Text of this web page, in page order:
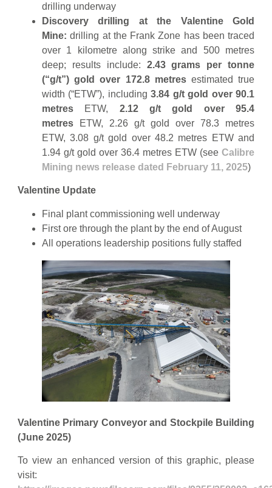
drilling underway
Discovery drilling at the Valentine Gold
Mine:drilling at the Frank Zone has been traced
over 1 kilometre along strike and 500 metres
deep; results include: 2.43 grams per tonne
(“g/t”) gold over 172.8 metresestimated true
width (“ETW”), including3.84 g/t gold over 90.1
metres ETW, 2.12 g/t gold over 95.4
metres ETW, 2.26 g/t gold over 78.3 metres
ETW, 3.08 g/t gold over 48.2 metres ETW and
1.94 g/t gold over 36.4 metres ETW (see Calibre
Mining news release dated February 11, 2025)
Valentine Update
Final plant commissioning well underway
First ore through the plant by the end of August
All operations leadership positions fully staffed
Valentine Primary Conveyor and Stockpile Building
(June 2025)
To view an enhanced version of this graphic, please
visit: